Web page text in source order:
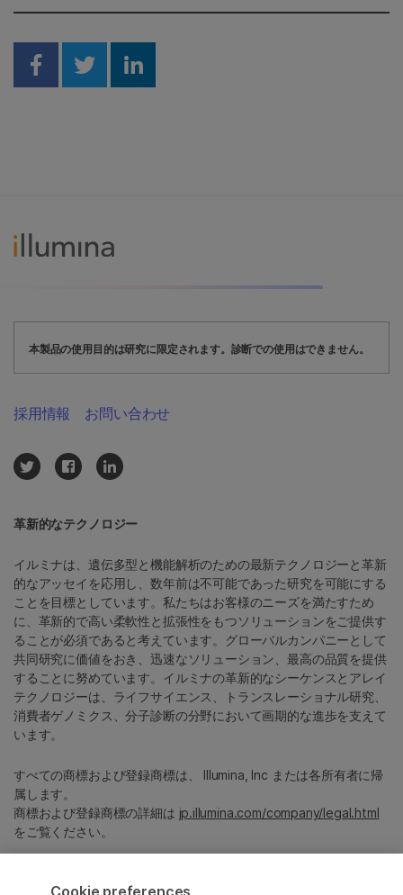
Share on Facebook
Share on Twitter
Share on Linkedin
本製品の使用目的は研究に限定されます。診断での使用はできません。
革新的なテクノロジー
イルミナは、遺伝多型と機能解析のための最新テクノロジーと革新
的なアッセイを応用し、数年前は不可能であった研究を可能にする
ことを目標としています。私たちはお客様のニーズを満たすため
に、革新的で高い柔軟性と拡張性をもつソリューションをご提供す
ることが必須であると考えています。グローバルカンパニーとして
共同研究に価値をおき、迅速なソリューション、最高の品質を提供
することに努めています。イルミナの革新的なシーケンスとアレイ
テクノロジーは、ライフサイエンス、トランスレーショナル研究、
消費者ゲノミクス、分子診断の分野において画期的な進歩を支えて
います。
すべての商標および登録商標は、 Illumina, Inc または各所有者に帰
属します。
商標および登録商標の詳細は jp.illumina.com/company/legal.html
をご覧ください。
Cookie Management Center
採用情報 お問い合わせ
Cookie preferences